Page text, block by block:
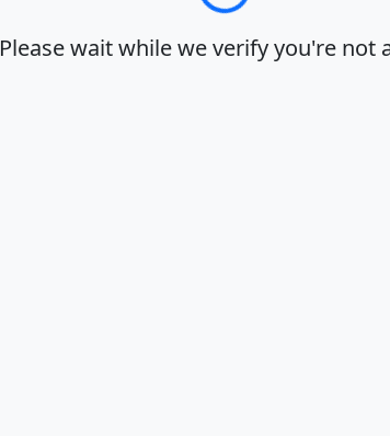
Please wait while we verify you're not